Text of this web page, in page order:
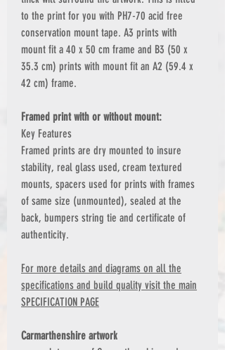
to the print for you with PH7-70 acid free
conservation mount tape. A3 prints with
mount fit a 40 x 50 cm frame and B3 (50 x
35.3 cm) prints with mount fit an A2 (59.4 x
42 cm) frame.
Framed print with or without mount:
Key Features
Framed prints are dry mounted to insure
stability, real glass used, cream textured
mounts, spacers used for prints with frames
of same size (unmounted), sealed at the
back, bumpers string tie and certificate of
authenticity.
For more details and diagrams on all the
specifications and build quality visit the main
SPECIFICATION PAGE
Carmarthenshire artwork